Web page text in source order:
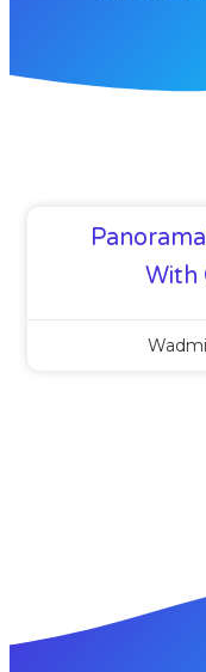
With